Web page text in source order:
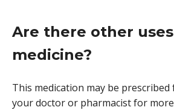
Are there other
medicine?
This medication may be
your doctor or pharmacist for